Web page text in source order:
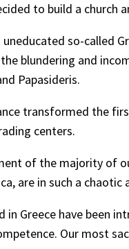
to build a church
so-
blundering and
Papasideris.
transformed the
centers.
of the majority of
are in such a
Greece have been
Our most